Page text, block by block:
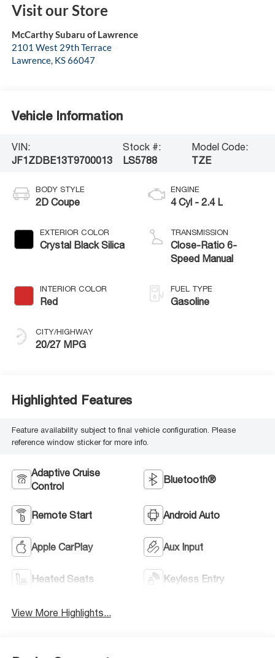
Visit our Store
McCarthy Subaru of Lawrence
2101 West 29th Terrace
Lawrence, KS66047
Vehicle Information
VIN:
JF1ZDBE13T9700013
Stock #:
LS5788
Model Code:
TZE
BODY STYLE
2D Coupe
EXTERIOR COLOR
Crystal Black Silica
INTERIOR COLOR
Red
CITY/HIGHWAY
20/27 MPG
ENGINE
4 Cyl - 2.4 L
TRANSMISSION
Close-Ratio 6-
Speed Manual
FUEL TYPE
Gasoline
Highlighted Features
Feature availability subject to final vehicle configuration. Please
reference window sticker for more info.
Adaptive Cruise
Control
Bluetooth®
Remote Start Android Auto
Apple CarPlay Aux Input
Heated Seats Keyless Entry
View More Highlights...